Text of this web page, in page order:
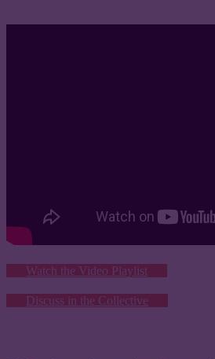
Watch the Video Playlist
Discuss in the Collective